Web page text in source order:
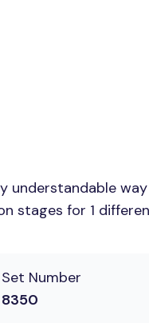
understandable
stages for 1
Set Number
8350